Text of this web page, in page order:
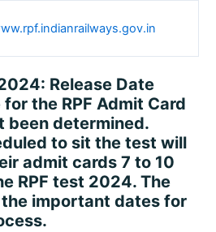
Release Date
the RPF Admit Card
been determined.
to sit the test will
admit cards 7 to 10
RPF test 2024. The
important dates for